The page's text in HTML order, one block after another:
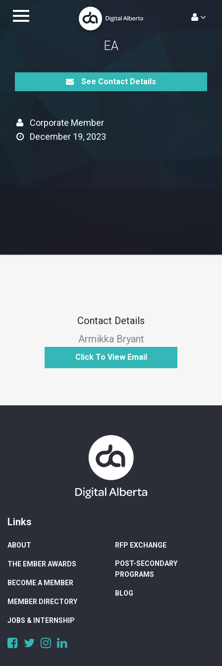
Toggle
EA
See Contact Details
Corporate Member
December 19, 2023
Contact Details
Armikka Bryant
Click To View Email
Links
ABOUT
THE EMBER AWARDS
BECOME A MEMBER
MEMBER DIRECTORY
JOBS & INTERNSHIP
RFP EXCHANGE
POST-SECONDARY
PROGRAMS
BLOG
https://www.facebook.com/DigitalAlberta/
https://twitter.com/DigitalAlberta
https://www.instagram.com/digital.alberta/